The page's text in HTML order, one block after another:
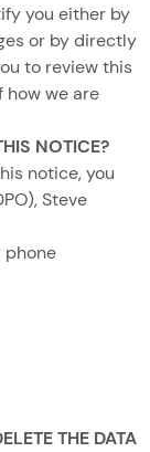
you either by
or by directly
to review this
we are
NOTICE?
notice, you
Steve
phone
THE DATA